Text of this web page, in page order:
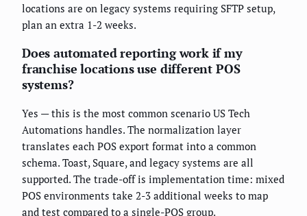
locations are on legacy systems requiring SFTP setup,
plan an extra 1-2 weeks.
Does automated reporting work if my
franchise locations use different POS
systems?
Yes — this is the most common scenario US Tech
Automations handles. The normalization layer
translates each POS export format into a common
schema. Toast, Square, and legacy systems are all
supported. The trade-off is implementation time: mixed
POS environments take 2-3 additional weeks to map
and test compared to a single-POS group.